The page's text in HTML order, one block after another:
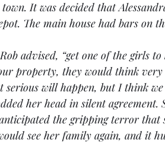
It was decided that
The main house had bars on
“get one of the girls to
property, they would think
will happen, but I think
head in silent agreement.
the gripping terror that
see her family again, and it